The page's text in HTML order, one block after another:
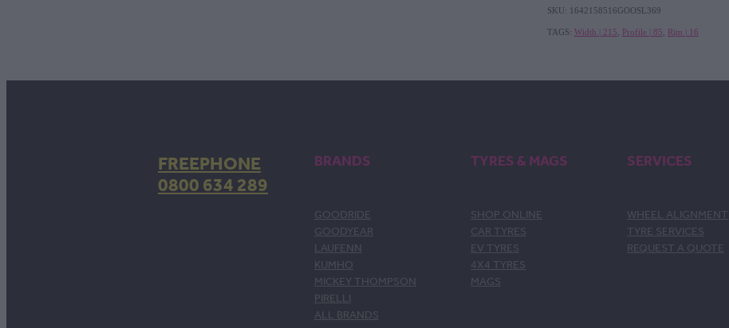
SKU: 1642158516GOOSL369
TAGS: Width | 215 Profile | 85 Rim | 16
FREEPHONE
0800 634 289
BRANDS
GOODRIDE
GOODYEAR
LAUFENN
KUMHO
MICKEY THOMPSON
PIRELLI
ALL BRANDS
TYRES & MAGS
SHOP ONLINE
CAR TYRES
EV TYRES
4X4 TYRES
MAGS
SERVICES
WHEEL ALIGNMENT
TYRE SERVICES
REQUEST A QUOTE